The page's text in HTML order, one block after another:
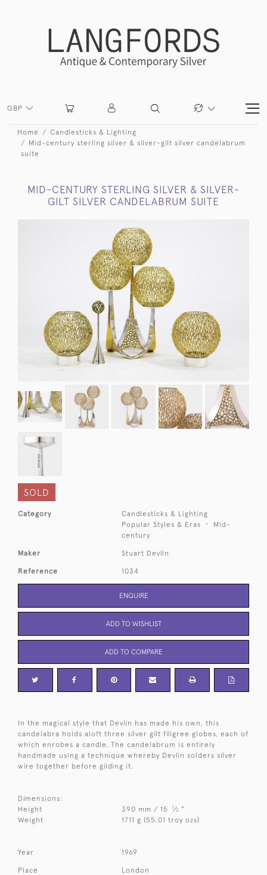
GBP
Home
Candlesticks & Lighting
Mid-century sterling silver & silver-gilt silver candelabrum
suite
MID-CENTURY STERLING SILVER & SILVER-
GILT SILVER CANDELABRUM SUITE
SOLD
Category
Candlesticks & Lighting
Popular Styles & Eras
Mid-
century
Maker Stuart Devlin
Reference 1034
ENQUIRE
ADD TO WISHLIST
ADD TO COMPARE
In the magical style that Devlin has made his own, this
candelabra holds aloft three silver gilt filigree globes, each of
which enrobes a candle. The candelabrum is entirely
handmade using a technique whereby Devlin solders silver
wire together before gilding it.
Dimensions:
Height
390 mm / 15 1⁄2 "
Weight
1711 g (55.01 troy ozs)
Year 1969
Place London